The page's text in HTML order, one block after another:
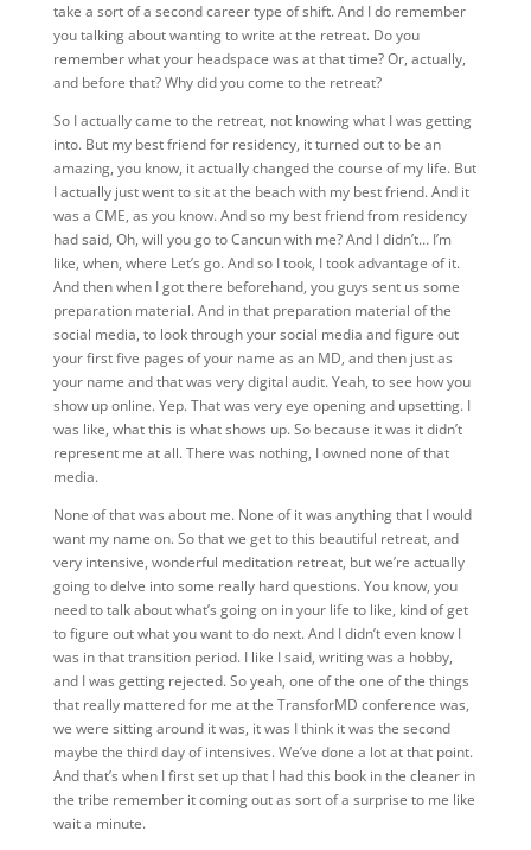
take a sort of a second career type of shift. And I do remember
you talking about wanting to write at the retreat. Do you
remember what your headspace was at that time? Or, actually,
and before that? Why did you come to the retreat?
So I actually came to the retreat, not knowing what I was getting
into. But my best friend for residency, it turned out to be an
amazing, you know, it actually changed the course of my life. But
I actually just went to sit at the beach with my best friend. And it
was a CME, as you know. And so my best friend from residency
had said, Oh, will you go to Cancun with me? And I didn’t… I’m
like, when, where Let’s go. And so I took, I took advantage of it.
And then when I got there beforehand, you guys sent us some
preparation material. And in that preparation material of the
social media, to look through your social media and figure out
your first five pages of your name as an MD, and then just as
your name and that was very digital audit. Yeah, to see how you
show up online. Yep. That was very eye opening and upsetting. I
was like, what this is what shows up. So because it was it didn’t
represent me at all. There was nothing, I owned none of that
media.
None of that was about me. None of it was anything that I would
want my name on. So that we get to this beautiful retreat, and
very intensive, wonderful meditation retreat, but we’re actually
going to delve into some really hard questions. You know, you
need to talk about what’s going on in your life to like, kind of get
to figure out what you want to do next. And I didn’t even know I
was in that transition period. I like I said, writing was a hobby,
and I was getting rejected. So yeah, one of the one of the things
that really mattered for me at the TransforMD conference was,
we were sitting around it was, it was I think it was the second
maybe the third day of intensives. We’ve done a lot at that point.
And that’s when I first set up that I had this book in the cleaner in
the tribe remember it coming out as sort of a surprise to me like
wait a minute.